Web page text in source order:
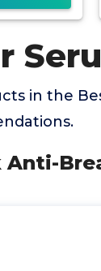
in the
Anti-